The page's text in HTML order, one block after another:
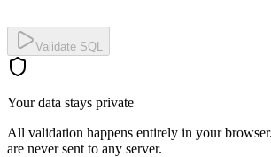
Validate SQL
Your data stays private
All validation happens entirely in your
are never sent to any server.